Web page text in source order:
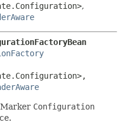
,
Configuration